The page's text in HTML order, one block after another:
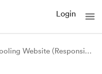
Login
Homeschooling Website (Responsive)